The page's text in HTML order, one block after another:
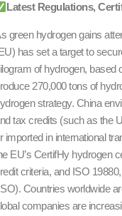
Latest Regulations,
green hydrogen gains
has set a target to
of hydrogen, based
270,000 tons of
strategy. China
tax credits (such as the
imported in international
EU’s CertifHy hydrogen
criteria, and ISO
Countries worldwide
companies are